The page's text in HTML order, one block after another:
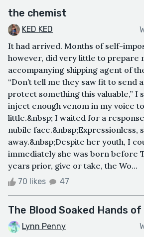
the chemist
KED KED
It had arrived. Months of self-
however, did very little to prepare
accompanying shipping agent of
“Don’t tell me they saw fit to send
protect something this valuable,” I
inject enough venom in my voice
little.&nbsp; I waited for a
nubile face.&nbsp;Expressionless,
away.&nbsp;Despite her youth, I
immediately she was born before
years prior, give or take, the Wo...
70 likes 47
The Blood Soaked Hands
Lynn Penny